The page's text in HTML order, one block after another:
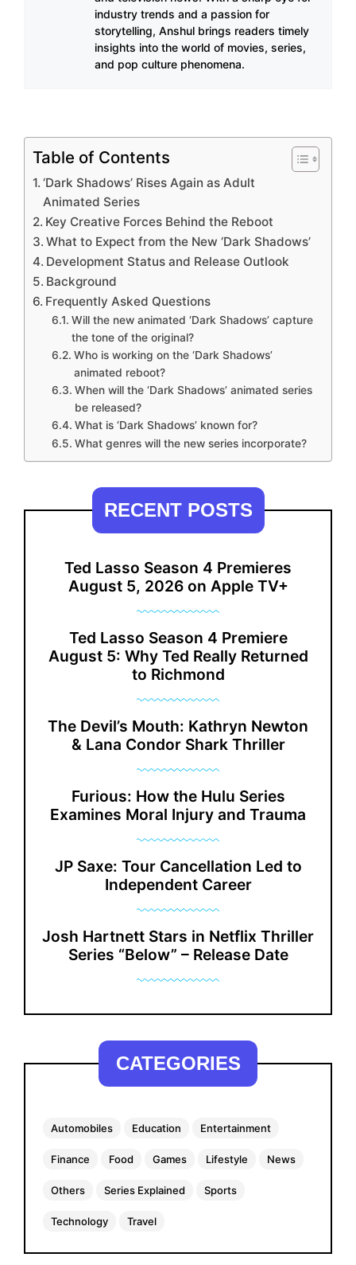
industry trends and a passion for
storytelling, Anshul brings readers timely
insights into the world of movies, series,
and pop culture phenomena.
Table of Contents
‘Dark Shadows’ Rises Again as Adult
Animated Series
Key Creative Forces Behind the Reboot
What to Expect from the New ‘Dark Shadows’
Development Status and Release Outlook
Background
Frequently Asked Questions
Will the new animated ‘Dark Shadows’ capture
the tone of the original?
Who is working on the ‘Dark Shadows’
animated reboot?
When will the ‘Dark Shadows’ animated series
be released?
What is ‘Dark Shadows’ known for?
What genres will the new series incorporate?
RECENT POSTS
Ted Lasso Season 4 Premieres
August 5, 2026 on Apple TV+
Ted Lasso Season 4 Premiere
August 5: Why Ted Really Returned
to Richmond
The Devil’s Mouth: Kathryn Newton
& Lana Condor Shark Thriller
Furious: How the Hulu Series
Examines Moral Injury and Trauma
JP Saxe: Tour Cancellation Led to
Independent Career
Josh Hartnett Stars in Netflix Thriller
Series “Below” – Release Date
CATEGORIES
Automobiles Education Entertainment
Finance Food Games Lifestyle News
Others Series Explained Sports
Technology Travel